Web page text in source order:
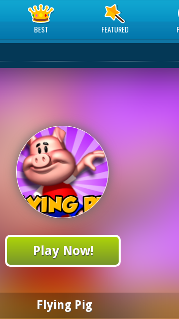
BEST FEATURED
Play Now!
Flying Pig